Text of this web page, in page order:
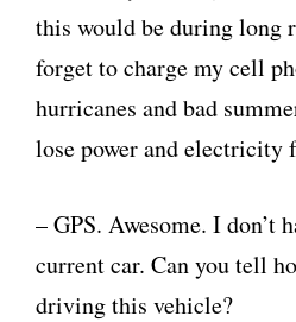
this would be during long
forget to charge my cell
hurricanes and bad
lose power and electricity
– GPS. Awesome. I don’t
current car. Can you tell
driving this vehicle?